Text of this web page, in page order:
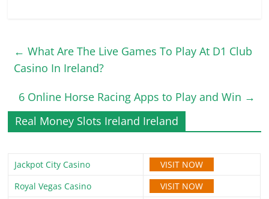
← What Are The Live Games To Play At D1 Club
Casino In Ireland?
6 Online Horse Racing Apps to Play and Win →
Real Money Slots Ireland Ireland
Jackpot City Casino
VISIT NOW
Royal Vegas Casino
VISIT NOW